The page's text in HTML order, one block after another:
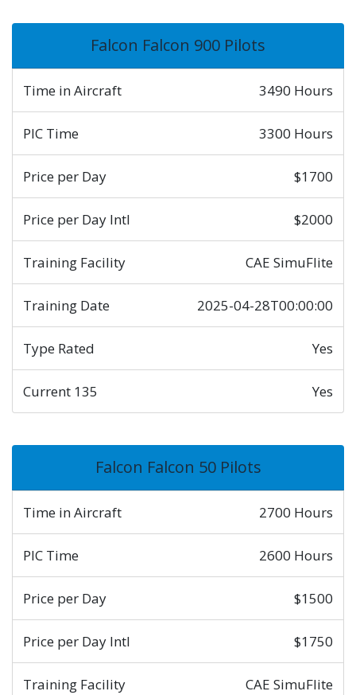
Falcon Falcon 900 Pilots
Time in Aircraft 3490 Hours
PIC Time 3300 Hours
Price per Day $1700
Price per Day Intl $2000
Training Facility CAE SimuFlite
Training Date 2025-04-28T00:00:00
Type Rated Yes
Current 135 Yes
Falcon Falcon 50 Pilots
Time in Aircraft 2700 Hours
PIC Time 2600 Hours
Price per Day $1500
Price per Day Intl $1750
Training Facility CAE SimuFlite